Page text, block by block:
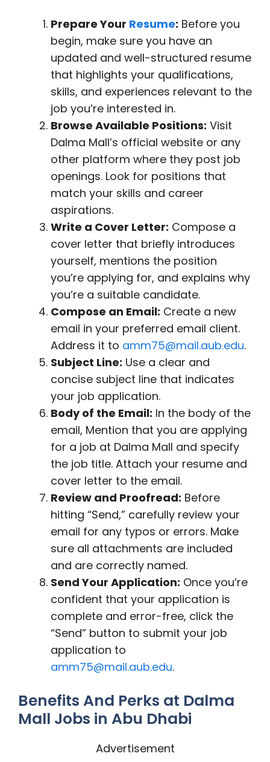
Prepare Your Resume: Before you
begin, make sure you have an
updated and well-structured resume
that highlights your qualifications,
skills, and experiences relevant to the
job you’re interested in.
Browse Available Positions: Visit
Dalma Mall’s official website or any
other platform where they post job
openings. Look for positions that
match your skills and career
aspirations.
Write a Cover Letter: Compose a
cover letter that briefly introduces
yourself, mentions the position
you’re applying for, and explains why
you’re a suitable candidate.
Compose an Email: Create a new
email in your preferred email client.
Address it to amm75@mail.aub.edu.
Subject Line: Use a clear and
concise subject line that indicates
your job application.
Body of the Email: In the body of the
email, Mention that you are applying
for a job at Dalma Mall and specify
the job title. Attach your resume and
cover letter to the email.
Review and Proofread: Before
hitting “Send,” carefully review your
email for any typos or errors. Make
sure all attachments are included
and are correctly named.
Send Your Application: Once you’re
confident that your application is
complete and error-free, click the
“Send” button to submit your job
application to
amm75@mail.aub.edu.
Benefits And Perks at Dalma
Mall Jobs in Abu Dhabi
Advertisement